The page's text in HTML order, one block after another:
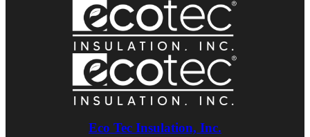
Eco Tec Insulation, Inc.